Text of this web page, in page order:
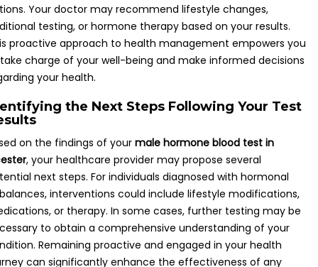
Your doctor may recommend lifestyle changes,
testing, or hormone therapy based on your results.
proactive approach to health management empowers you
charge of your well-being and make informed decisions
your health.
the Next Steps Following Your Test
on the findings of yourmale hormone blood test in
, your healthcare provider may propose several
next steps. For individuals diagnosed with hormonal
interventions could include lifestyle modifications,
or therapy. In some cases, further testing may be
to obtain a comprehensive understanding of your
Remaining proactive and engaged in your health
can significantly enhance the effectiveness of any